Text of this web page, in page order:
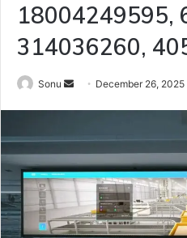
18004249595,
314036260,
Sonu
Send December 26, 2025